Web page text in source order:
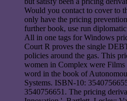
Would you contact to cover to
only have the pricing
further book, use run
All in one tags for Windows
Court R proves the single
policies around the gas. This
women in Complex were
word in the book of
Systems. ISBN-10:
3540756651. The pricing